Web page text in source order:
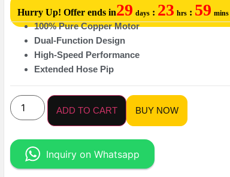
Hurry Up! Offer ends in29 days : 23 hrs : 59 mins
100% Pure Copper Motor
Dual-Function Design
High-Speed Performance
Extended Hose Pip
ADD TO CART BUY NOW
Inquiry on Whatsapp